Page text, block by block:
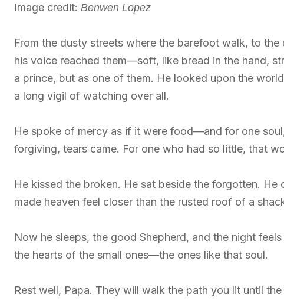
Image credit: Benwen Lopez
From the dusty streets where the barefoot walk, to
his voice reached them—soft, like bread in the hand,
a prince, but as one of them. He looked upon the
a long vigil of watching over all.
He spoke of mercy as if it were food—and for one
forgiving, tears came. For one who had so little, that
He kissed the broken. He sat beside the forgotten. He
made heaven feel closer than the rusted roof of a
Now he sleeps, the good Shepherd, and the night
the hearts of the small ones—the ones like that soul.
Rest well, Papa. They will walk the path you lit until